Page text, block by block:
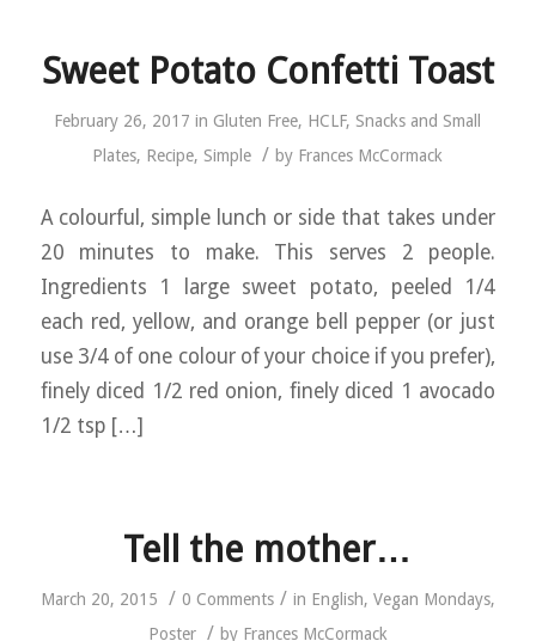
Sweet Potato Confetti Toast
February 26, 2017 in Gluten Free, HCLF, Snacks and Small
Plates, Recipe, Simple / by Frances McCormack
A colourful, simple lunch or side that takes under
20 minutes to make. This serves 2 people.
Ingredients 1 large sweet potato, peeled 1/4
each red, yellow, and orange bell pepper (or just
use 3/4 of one colour of your choice if you prefer),
finely diced 1/2 red onion, finely diced 1 avocado
1/2 tsp […]
Tell the mother…
March 20, 2015 / 0 Comments / in English, Vegan Mondays,
Poster / by Frances McCormack